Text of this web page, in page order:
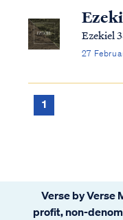
Ezekiel
27
1
Verse by Verse
profit, non-